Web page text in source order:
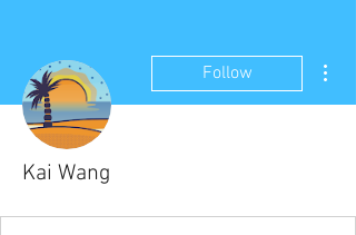
Follow
Kai Wang